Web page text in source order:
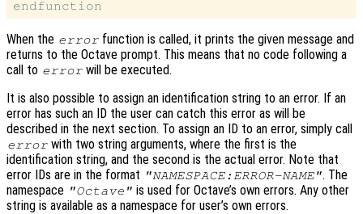
When the error function is called, it prints the given message and
returns to the Octave prompt. This means that no code following a
call to error will be executed.
It is also possible to assign an identification string to an error. If an
error has such an ID the user can catch this error as will be
described in the next section. To assign an ID to an error, simply call
error with two string arguments, where the first is the
identification string, and the second is the actual error. Note that
error IDs are in the format "NAMESPACE:ERROR-NAME". The
namespace "Octave" is used for Octave’s own errors. Any other
string is available as a namespace for user’s own errors.